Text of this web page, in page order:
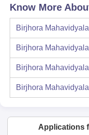
Know More
Birjhora
Birjhora
Birjhora
Birjhora
Applications